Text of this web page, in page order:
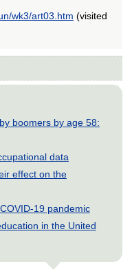
wk3/art03.htm (visited
boomers by age 58:
data
effect on the
19 pandemic
in the United